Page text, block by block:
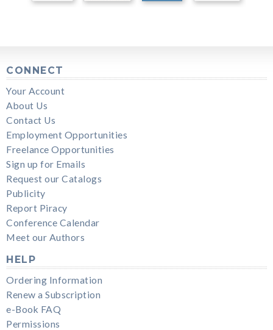
CONNECT
Your Account
About Us
Contact Us
Employment Opportunities
Freelance Opportunities
Sign up for Emails
Request our Catalogs
Publicity
Report Piracy
Conference Calendar
Meet our Authors
HELP
Ordering Information
Renew a Subscription
e-Book FAQ
Permissions